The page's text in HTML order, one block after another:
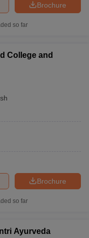
Brochure
so far
College and
Brochure
so far
Ayurveda